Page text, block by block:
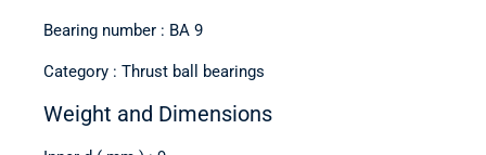
Bearing number : BA 9
Category : Thrust ball bearings
Weight and Dimensions